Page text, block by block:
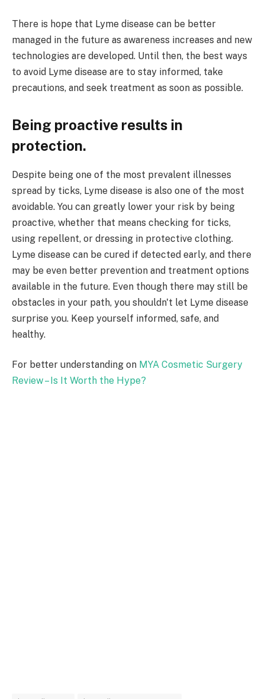
There is hope that Lyme disease can be better
managed in the future as awareness increases and new
technologies are developed. Until then, the best ways
to avoid Lyme disease are to stay informed, take
precautions, and seek treatment as soon as possible.
Being proactive results in
protection.
Despite being one of the most prevalent illnesses
spread by ticks, Lyme disease is also one of the most
avoidable. You can greatly lower your risk by being
proactive, whether that means checking for ticks,
using repellent, or dressing in protective clothing.
Lyme disease can be cured if detected early, and there
may be even better prevention and treatment options
available in the future. Even though there may still be
obstacles in your path, you shouldn't let Lyme disease
surprise you. Keep yourself informed, safe, and
healthy.
For better understanding on MYA Cosmetic Surgery
Review – Is It Worth the Hype?